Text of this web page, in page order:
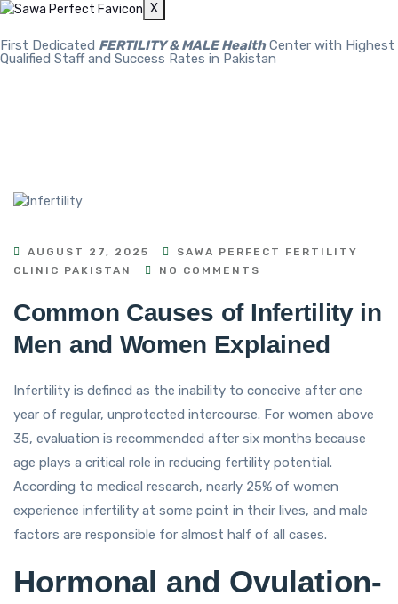
X
First Dedicated FERTILITY & MALE HealthCenter with Highest
Qualified Staff and Success Rates in Pakistan
AUGUST 27, 2025
SAWA PERFECT FERTILITY
CLINIC PAKISTAN
NO COMMENTS
Common Causes of Infertility in
Men and Women Explained
Infertility is defined as the inability to conceive after one
year of regular, unprotected intercourse. For women above
35, evaluation is recommended after six months because
age plays a critical role in reducing fertility potential.
According to medical research, nearly 25% of women
experience infertility at some point in their lives, and male
factors are responsible for almost half of all cases.
Hormonal and Ovulation-